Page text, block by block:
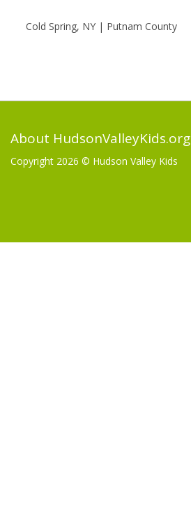
Cold Spring, NY | Putnam County
About HudsonValleyKids.org
Copyright 2026 © Hudson Valley Kids